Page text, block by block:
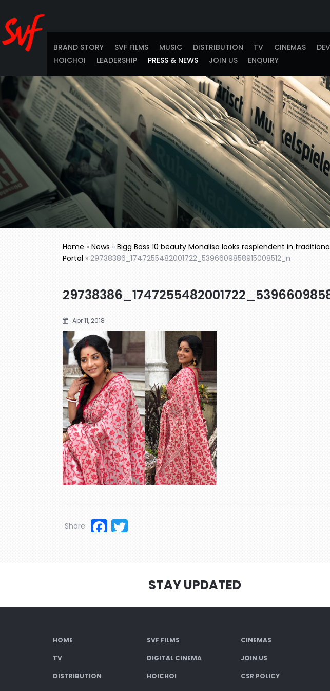
BRAND STORY SVF FILMS MUSIC DISTRIBUTION TV CINEMAS
HOICHOI
LEADERSHIP PRESS & NEWS JOIN US ENQUIRY
Home » News » Bigg Boss 10 beauty Monalisa looks resplendent in
Portal » 29738386_1747255482001722_5396609858915008512_n
Apr 11, 2018
Facebook
Share:
STAY UPDATED
HOME SVF FILMS CINEMAS
TV DIGITAL CINEMA JOIN US
DISTRIBUTION HOICHOI CSR POLICY